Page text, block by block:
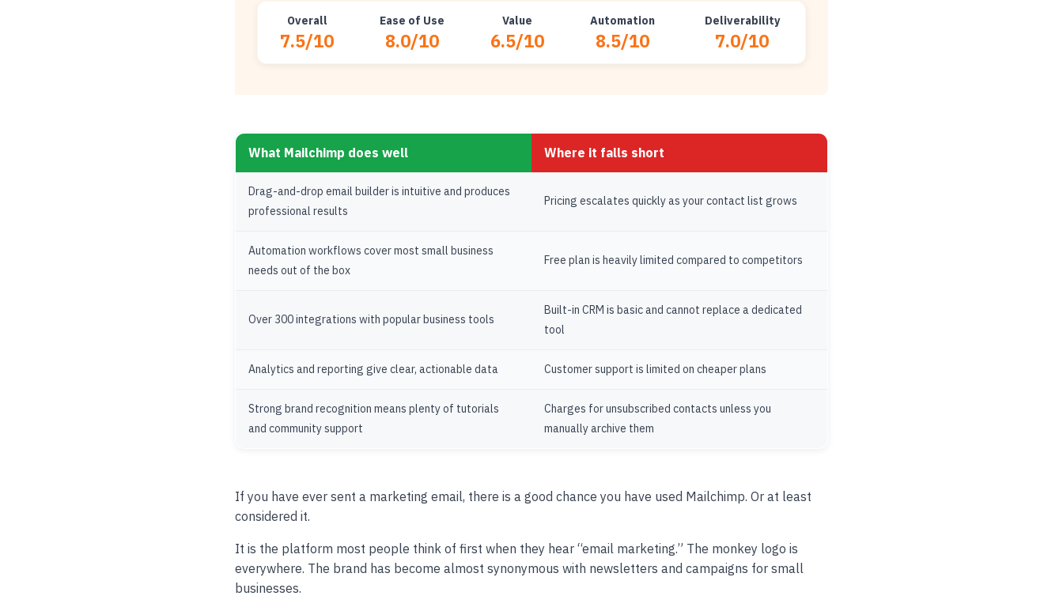
Overall
7.5/10
Ease of Use
8.0/10
Value
6.5/10
Automation
8.5/10
Deliverability
7.0/10
What Mailchimp does well Where it falls short
Drag-and-drop email builder is intuitive and produces
professional results
Pricing escalates quickly as your contact list grows
Automation workflows cover most small business
needs out of the box
Free plan is heavily limited compared to competitors
Over 300 integrations with popular business tools
Built-in CRM is basic and cannot replace a dedicated
tool
Analytics and reporting give clear, actionable data Customer support is limited on cheaper plans
Strong brand recognition means plenty of tutorials
and community support
Charges for unsubscribed contacts unless you
manually archive them
If you have ever sent a marketing email, there is a good chance you have used Mailchimp. Or at least
considered it.
It is the platform most people think of first when they hear “email marketing.” The monkey logo is
everywhere. The brand has become almost synonymous with newsletters and campaigns for small
businesses.